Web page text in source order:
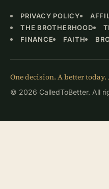
PRIVACY POLICY
THE BROTHERHOOD
FINANCE
FAITH
One decision. A better
© 2026 CalledToBetter. All